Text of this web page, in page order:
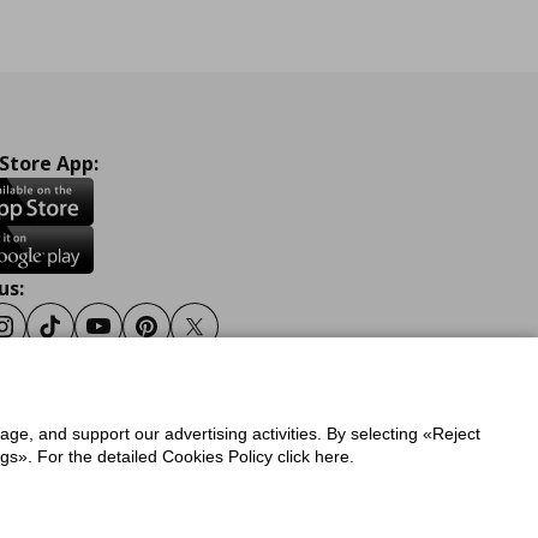
App:
Instagram
TiktokYoutubePinterestTwitter
Privacy Policy for IKEA.gr
and support our advertising activities. By selecting «Reject
For the detailed Cookies Policy click here.